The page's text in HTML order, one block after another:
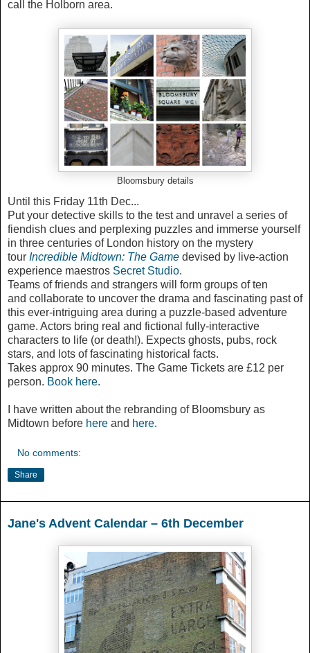
call the Holborn area.
Bloomsbury details
Until this Friday 11th Dec...
Put your detective skills to the test and unravel a series of
fiendish clues and perplexing puzzles and immerse yourself
in three centuries of London history on the mystery
tour
devised by live-action
experience maestros Secret Studio.
Teams of friends and strangers will form groups of ten
and collaborate to uncover the drama and fascinating past of
this ever-intriguing area during a puzzle-based adventure
game. Actors bring real and fictional fully-interactive
characters to life (or death!). Expects ghosts, pubs, rock
stars, and lots of fascinating historical facts.
Takes approx 90 minutes. The Game Tickets are £12 per
person. Book here.
I have written about the rebranding of Bloomsbury as
Midtown before here and here.
No comments:
Share
Jane's Advent Calendar – 6th December